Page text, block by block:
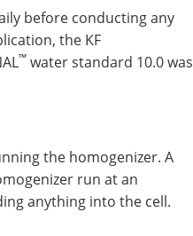
before conducting any
the KF
™ water standard 10.0 was
the homogenizer. A
run at an
anything into the cell.